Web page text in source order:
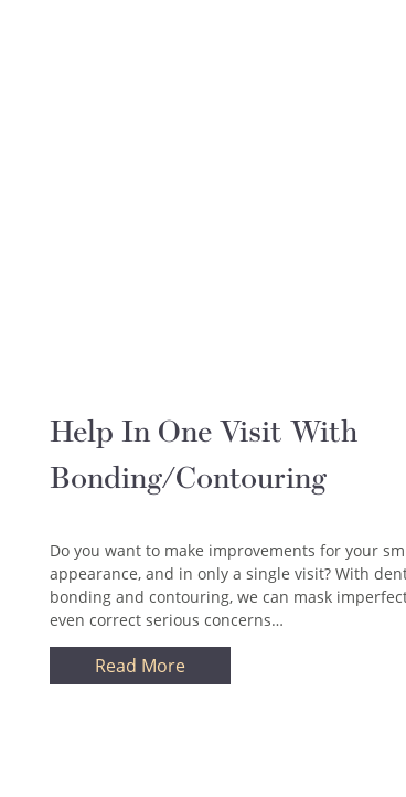
Help In One Visit With
Bonding/Contouring
Do you want to make improvements for your
appearance, and in only a single visit? With
bonding and contouring, we can mask
even correct serious concerns…
Read More